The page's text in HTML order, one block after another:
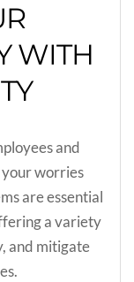
WITH
and
worries
are essential
a variety
and mitigate